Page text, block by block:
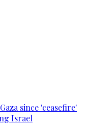
since 'ceasefire'
Israel